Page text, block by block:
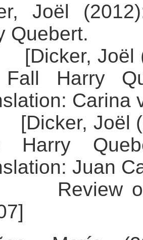
Joël
Quebert.
Joël
Harry
Carina
Joël
Harry
Juan
of the